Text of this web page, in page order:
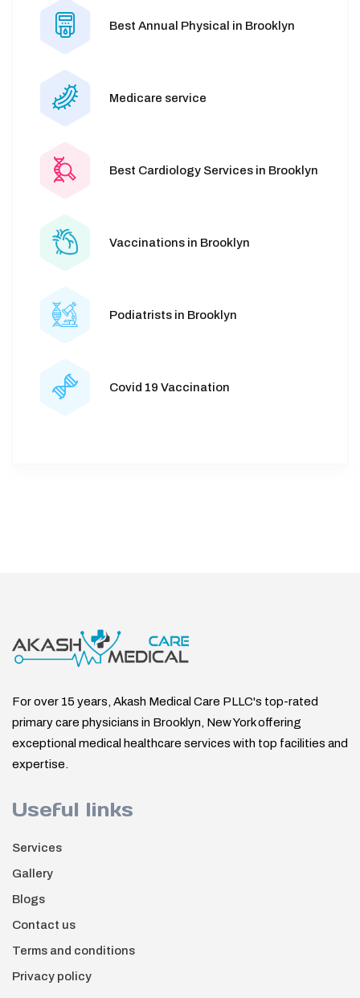
Best Annual Physical in Brooklyn
Medicare service
Best Cardiology Services in Brooklyn
Vaccinations in Brooklyn
Podiatrists in Brooklyn
Covid 19 Vaccination
For over 15 years, Akash Medical Care PLLC's top-rated
primary care physicians in Brooklyn, New York offering
exceptional medical healthcare services with top facilities and
expertise.
Useful links
Services
Gallery
Blogs
Contact us
Terms and conditions
Privacy policy